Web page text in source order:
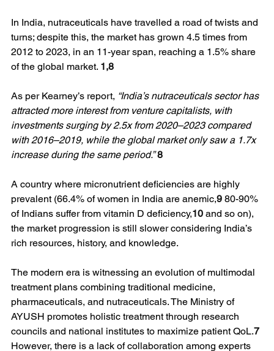
In India, nutraceuticals have travelled a road of twists and
turns; despite this, the market has grown 4.5 times from
2012 to 2023, in an 11-year span, reaching a 1.5% share
of the global market. 1,8
As per Kearney’s report, “India’s nutraceuticals sector has
attracted more interest from venture capitalists, with
investments surging by 2.5x from 2020–2023 compared
with 2016–2019, while the global market only saw a 1.7x
increase during the same period.” 8
A country where micronutrient deficiencies are highly
prevalent (66.4% of women in India are anemic,9 80-90%
of Indians suffer from vitamin D deficiency,10 and so on),
the market progression is still slower considering India’s
rich resources, history, and knowledge.
The modern era is witnessing an evolution of multimodal
treatment plans combining traditional medicine,
pharmaceuticals, and nutraceuticals. The Ministry of
AYUSH promotes holistic treatment through research
councils and national institutes to maximize patient QoL.7
However, there is a lack of collaboration among experts